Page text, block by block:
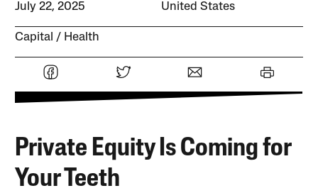
July 22, 2025 United States
Capital Health
Private Equity Is Coming for
Your Teeth